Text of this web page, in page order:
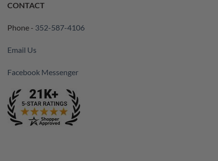
CONTACT
Phone - 352-587-4106
Email Us
Facebook Messenger